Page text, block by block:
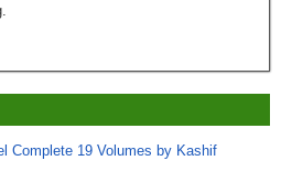
Complete 19 Volumes by Kashif